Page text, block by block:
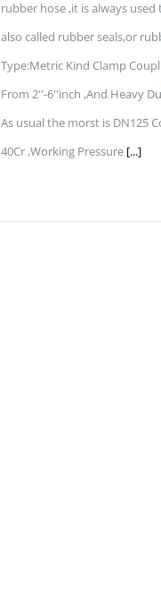
rubber hose ,it is always
also called rubber seals,or
Type:Metric Kind Clamp
From 2''-6''inch ,And Heavy
As usual the morst is DN125
40Cr ,Working Pressure [...]